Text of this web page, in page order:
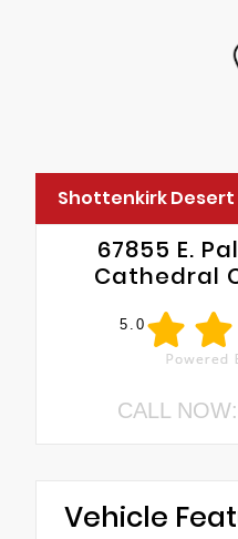
Shottenkirk Desert
67855 E.
Cathedral
5.0
CALL NOW:
Vehicle